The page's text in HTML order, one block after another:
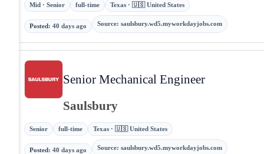
Mid · Senior full-time Texas · 🇺🇸 United States
Posted: 40 days ago Source: saulsbury.wd5.myworkdayjobs.com
Senior Mechanical Engineer
Saulsbury
Senior full-time Texas · 🇺🇸 United States
Posted: 40 days ago Source: saulsbury.wd5.myworkdayjobs.com